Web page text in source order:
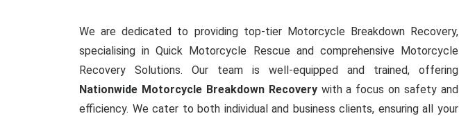
We are dedicated to providing top-tier Motorcycle Breakdown Recovery,
specialising in Quick Motorcycle Rescue and comprehensive Motorcycle
Recovery Solutions. Our team is well-equipped and trained, offering
Nationwide Motorcycle Breakdown Recoverywith a focus on safety and
efficiency. We cater to both individual and business clients, ensuring all your